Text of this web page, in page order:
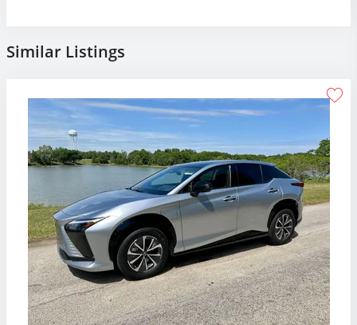
Similar Listings